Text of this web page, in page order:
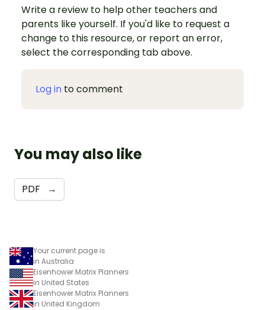
Write a review to help other teachers and
parents like yourself. If you'd like to request a
change to this resource, or report an error,
select the corresponding tab above.
Log in to comment
You may also like
PDF →
Your current page is
in Australia
Eisenhower Matrix Planners
in United States
Eisenhower Matrix Planners
in United Kingdom